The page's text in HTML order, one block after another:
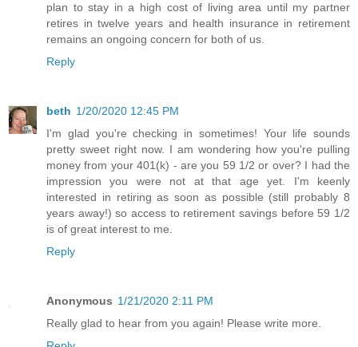
plan to stay in a high cost of living area until my partner
retires in twelve years and health insurance in retirement
remains an ongoing concern for both of us.
Reply
beth 1/20/2020 12:45 PM
I'm glad you're checking in sometimes! Your life sounds
pretty sweet right now. I am wondering how you're pulling
money from your 401(k) - are you 59 1/2 or over? I had the
impression you were not at that age yet. I'm keenly
interested in retiring as soon as possible (still probably 8
years away!) so access to retirement savings before 59 1/2
is of great interest to me.
Reply
Anonymous 1/21/2020 2:11 PM
Really glad to hear from you again! Please write more.